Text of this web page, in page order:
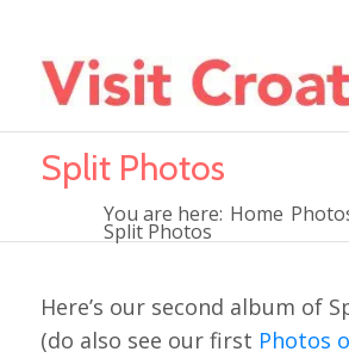
Split Photos
You are here: Home
Split Photos
Here’s our second album of
(do also see our first Photos